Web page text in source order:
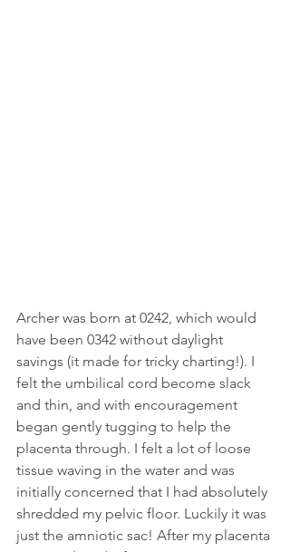
Archer was born at 0242, which would
have been 0342 without daylight
savings (it made for tricky charting!). I
felt the umbilical cord become slack
and thin, and with encouragement
began gently tugging to help the
placenta through. I felt a lot of loose
tissue waving in the water and was
initially concerned that I had absolutely
shredded my pelvic floor. Luckily it was
just the amniotic sac! After my placenta